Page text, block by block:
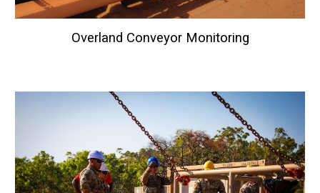
Overland Conveyor Monitoring